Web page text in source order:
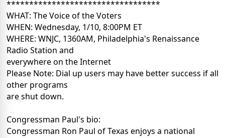
**********************************
WHAT: The Voice of the Voters
WHEN: Wednesday, 1/10, 8:00PM ET
WHERE: WNJC, 1360AM, Philadelphia's Renaissance
Radio Station and
everywhere on the Internet
Please Note: Dial up users may have better success if all
other programs
are shut down.
Congressman Paul's bio:
Congressman Ron Paul of Texas enjoys a national